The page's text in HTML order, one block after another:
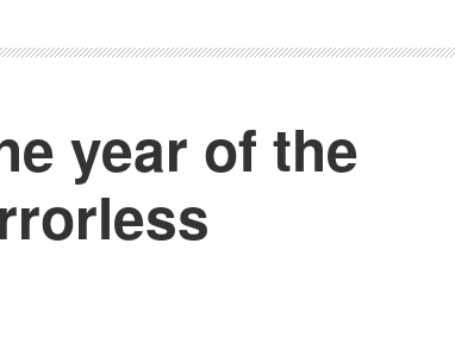
year of the